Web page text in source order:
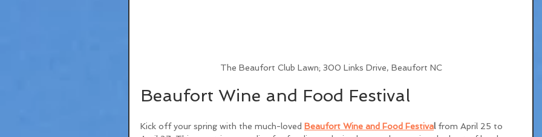
The Beaufort Club Lawn; 300 Links Drive, Beaufort NC
Beaufort Wine and Food Festival
Kick off your spring with the much-loved Beaufort Wine and Food Festival from April 25 to